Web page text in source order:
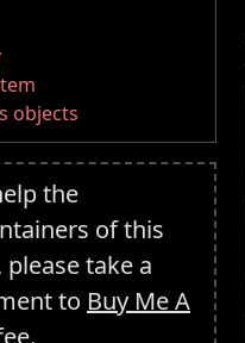
objects
the
of this
please take a
to Buy Me A